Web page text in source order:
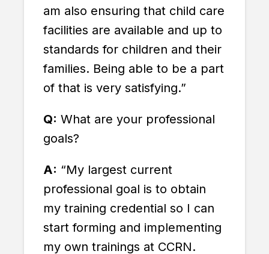
am also ensuring that child care
facilities are available and up to
standards for children and their
families. Being able to be a part
of that is very satisfying.”
Q: What are your professional
goals?
A: “My largest current
professional goal is to obtain
my training credential so I can
start forming and implementing
my own trainings at CCRN.